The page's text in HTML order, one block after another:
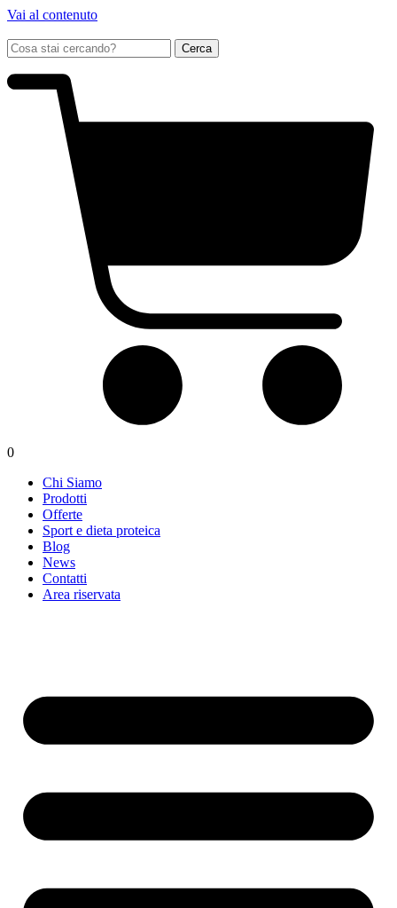
Vai al contenuto
0
Chi Siamo
Prodotti
Offerte
Sport e dieta proteica
Blog
News
Contatti
Area riservata